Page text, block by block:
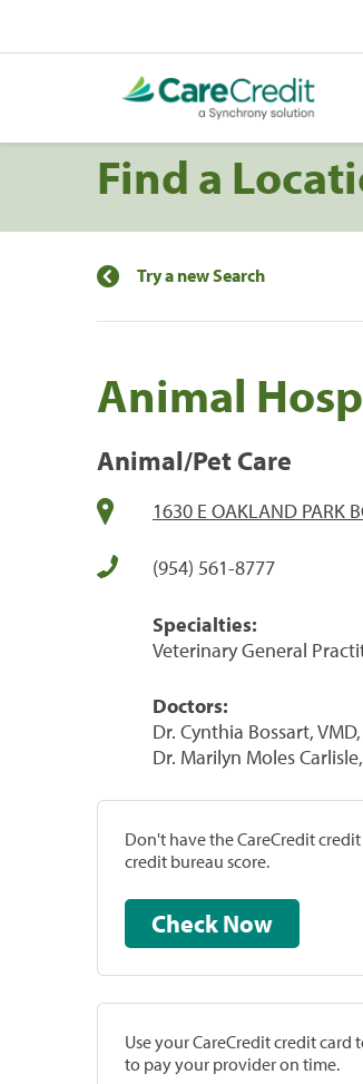
Find a
Try a new Search
Animal
Animal/Pet Care
1630 E OAKLAND PARK
(954) 561-8777
Specialties:
Veterinary General
Doctors:
Dr. Cynthia Bossart,
Dr. Marilyn Moles
Don't have the CareCredit
credit bureau score.
Check Now
Use your CareCredit credit
to pay your provider on time.